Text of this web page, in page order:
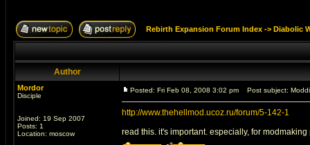
Rebirth Expansion Forum Index -> Diabolic
Author
Mordor
Disciple
Joined: 19 Sep 2007
Posts: 1
Location: moscow
Posted: Fri Feb 08, 2008 3:02 pm Post subject:
http://www.thehellmod.ucoz.ru/forum/5-142-1
read this. it's important. especially, for modmaking